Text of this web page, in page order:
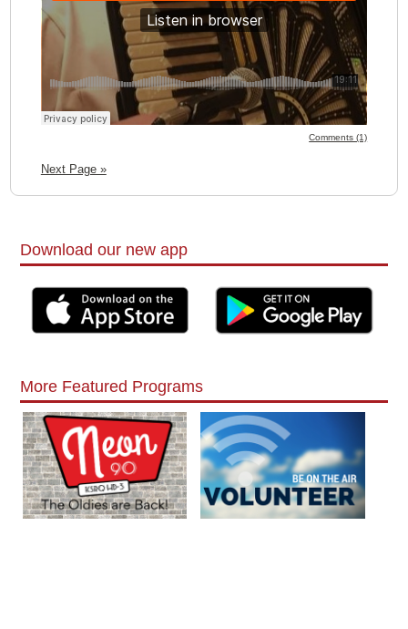
Comments (1)
Next Page »
Download our new app
More Featured Programs